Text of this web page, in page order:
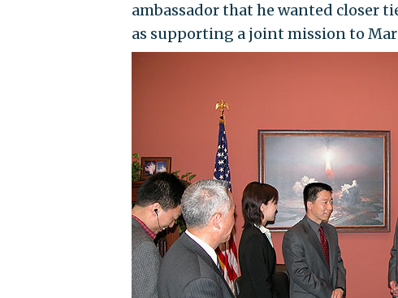
ambassador that he wanted closer
as supporting a joint mission to